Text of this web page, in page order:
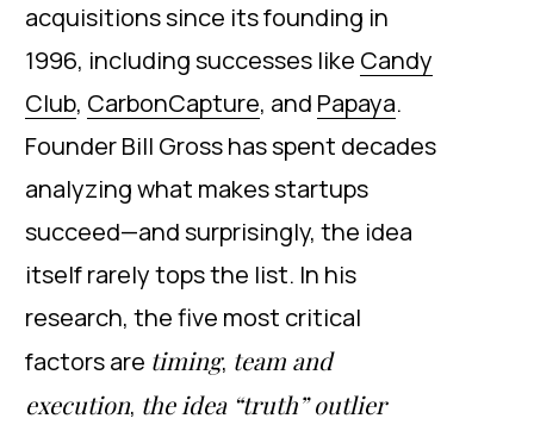
acquisitions since its founding in
1996, including successes like Candy
Club, CarbonCapture, and Papaya.
Founder Bill Gross has spent decades
analyzing what makes startups
succeed—and surprisingly, the idea
itself rarely tops the list. In his
research, the five most critical
factors are timing, team and
execution, the idea “truth” outlier